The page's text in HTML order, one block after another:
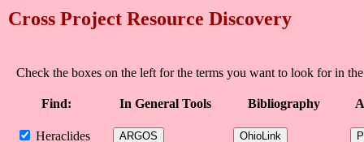
Cross Project Resource Discovery
Check the boxes on the left for the terms you want to look for in
Find: In General Tools Bibliography
Heraclides